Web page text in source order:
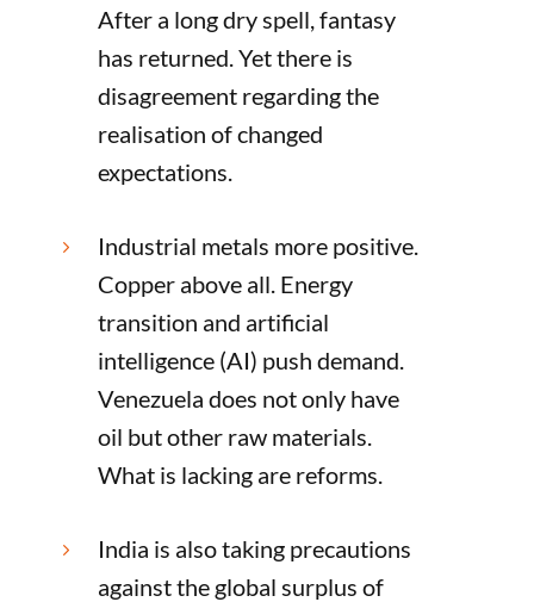
After a long dry spell, fantasy
has returned. Yet there is
disagreement regarding the
realisation of changed
expectations.
5
Industrial metals more positive.
Copper above all. Energy
transition and artificial
intelligence (AI) push demand.
Venezuela does not only have
oil but other raw materials.
What is lacking are reforms.
5
India is also taking precautions
against the global surplus of